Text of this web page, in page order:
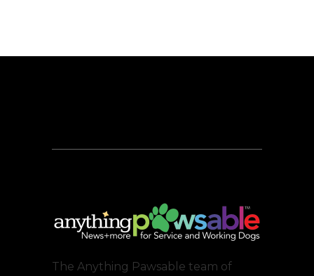
The Anything Pawsable team of